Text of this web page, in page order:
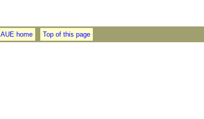
AUE home Top of this page